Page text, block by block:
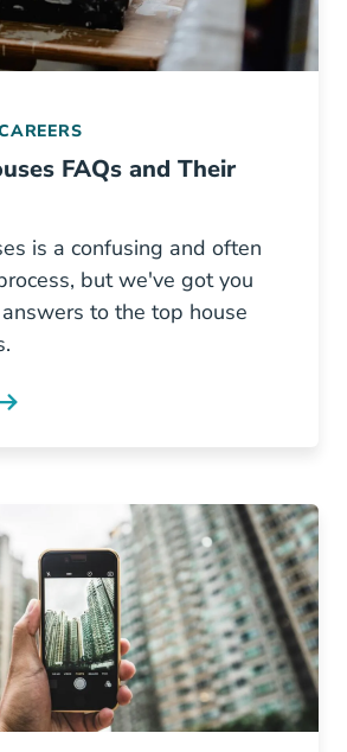
FAQs and Their
is a confusing and often
but we've got you
to the top house
Faqs And Their Answers Blog